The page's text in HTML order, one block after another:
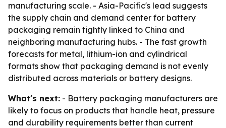
manufacturing scale. - Asia-Pacific's lead suggests
the supply chain and demand center for battery
packaging remain tightly linked to China and
neighboring manufacturing hubs. - The fast growth
forecasts for metal, lithium-ion and cylindrical
formats show that packaging demand is not evenly
distributed across materials or battery designs.
What's next: - Battery packaging manufacturers are
likely to focus on products that handle heat, pressure
and durability requirements better than current